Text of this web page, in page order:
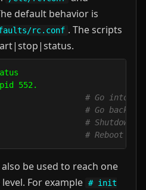
default behavior is
rc.conf . The scripts
552.
now # Go into
# Go back to
-p now # Shutdown
-r now # Reboot
also be used to reach one
For example # init